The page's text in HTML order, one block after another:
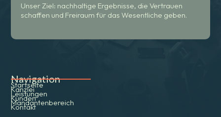
Unser Ziel: nachhaltige Ergebnisse, die Vertrauen
schaffen und Freiraum für das Wesentliche geben.
Navigation
Startseite
Kanzlei
Leistungen
Kunden
Mandantenbereich
Kontakt